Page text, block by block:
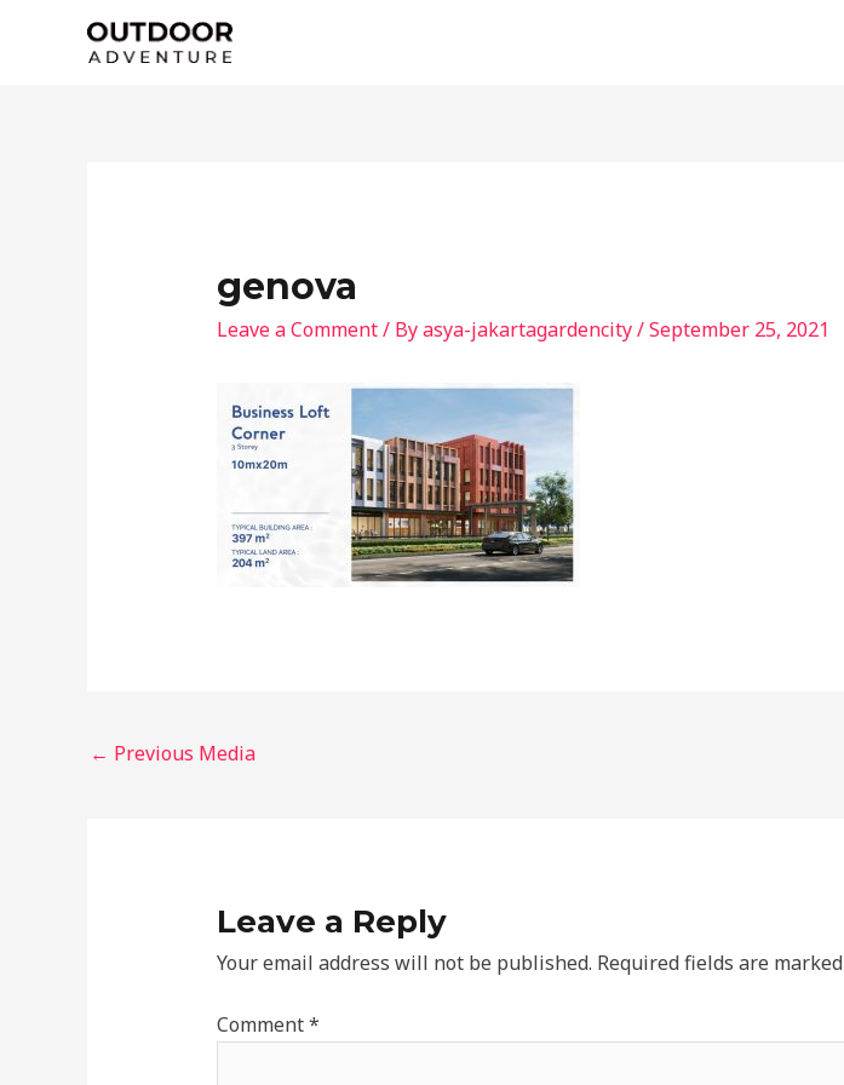
genova
Leave a Comment/ Byasya-jakartagardencity/September 25, 2021
← Previous Media
Leave a Reply
Your email address will not be published. Required fields are marked
Comment*